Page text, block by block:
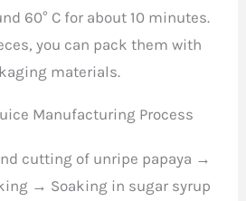
60° C for about 10 minutes.
you can pack them with
materials.
Manufacturing Process
cutting of unripe papaya →
→ Soaking in sugar syrup